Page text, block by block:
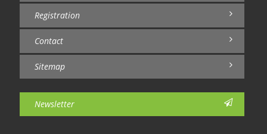
Registration
Contact
Sitemap
Newsletter